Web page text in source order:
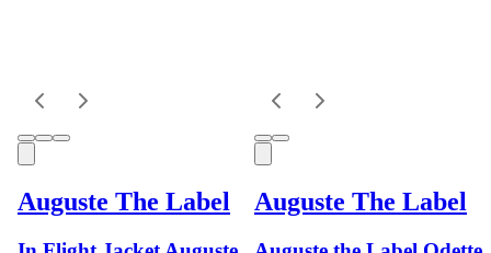
Auguste The Label Auguste The Label